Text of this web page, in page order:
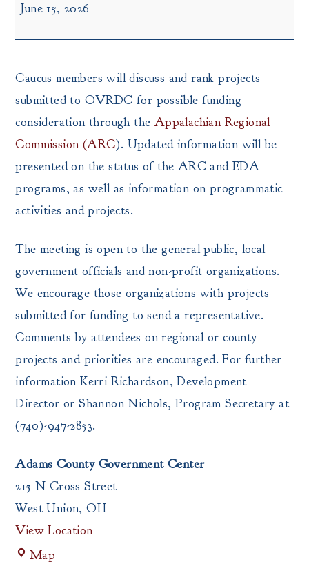
Round
June 15, 2026
Caucus members will discuss and rank projects
submitted to OVRDC for possible funding
consideration through the Appalachian Regional
Commission (ARC). Updated information will be
presented on the status of the ARC and EDA
programs, as well as information on programmatic
activities and projects.
The meeting is open to the general public, local
government officials and non-profit organizations.
We encourage those organizations with projects
submitted for funding to send a representative.
Comments by attendees on regional or county
projects and priorities are encouraged. For further
information Kerri Richardson, Development
Director or Shannon Nichols, Program Secretary at
(740)-947-2853.
Adams County Government Center
215 N Cross Street
West Union,OH
View Location
Map